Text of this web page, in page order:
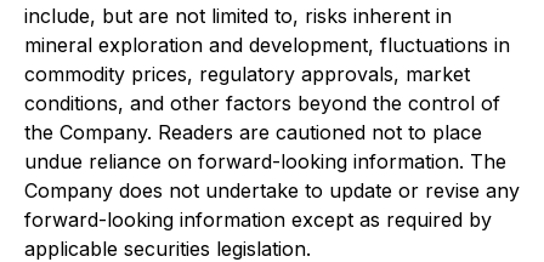
include, but are not limited to, risks inherent in
mineral exploration and development, fluctuations in
commodity prices, regulatory approvals, market
conditions, and other factors beyond the control of
the Company. Readers are cautioned not to place
undue reliance on forward-looking information. The
Company does not undertake to update or revise any
forward-looking information except as required by
applicable securities legislation.